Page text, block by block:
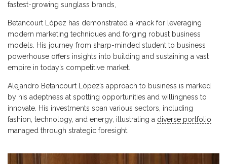
fastest-growing sunglass brands,
Betancourt López has demonstrated a knack for leveraging
modern marketing techniques and forging robust business
models. His journey from sharp-minded student to business
powerhouse offers insights into building and sustaining a vast
empire in today’s competitive market.
Alejandro Betancourt López’s approach to business is marked
by his adeptness at spotting opportunities and willingness to
innovate. His investments span various sectors, including
fashion, technology, and energy, illustrating a diverse portfolio
managed through strategic foresight.